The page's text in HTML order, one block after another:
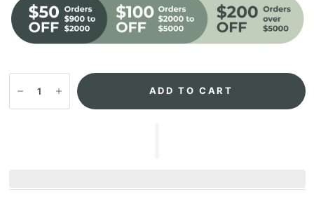
ADD TO CART